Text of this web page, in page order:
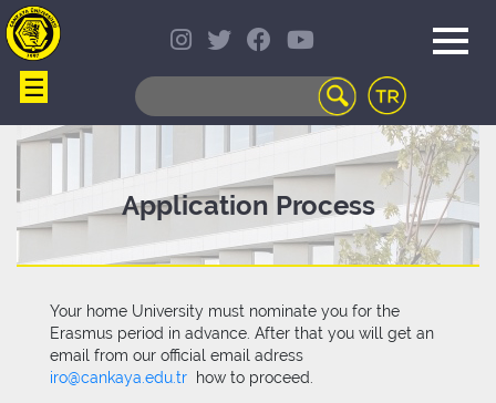
WEB
TELEPHONE
STUDENT
INFORMATION
COURSES
DISTANCE
CAMPUS
☰
Application Process
Your home University must nominate you for the
Erasmus period in advance. After that you will get an
email from our official email adress
iro@cankaya.edu.tr how to proceed.